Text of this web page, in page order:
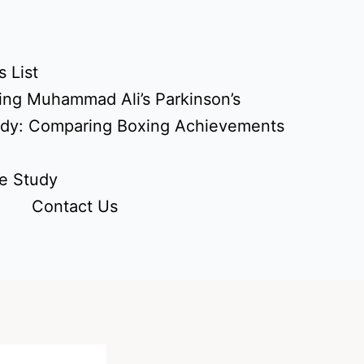
List
Muhammad Ali’s Parkinson’s
Comparing Boxing Achievements
Study
Contact Us